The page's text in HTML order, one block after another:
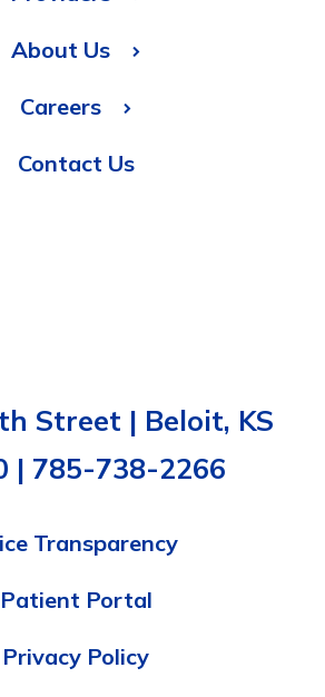
About Us
Careers
Contact Us
Street | Beloit, KS
| 785-738-2266
Transparency
Patient Portal
Privacy Policy